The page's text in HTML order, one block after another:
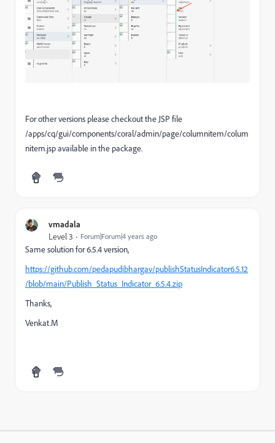
For other versions please checkout the JSP file
/apps/cq/gui/components/coral/admin/page/columnitem/colum
nitem.jsp available in the package.
vmadala
Level 3 Forum|Forum|4 years ago
Same solution for 6.5.4 version,
https://github.com/pedapudibhargav/publishStatusIndicator6.5.12
/blob/main/Publish_Status_Indicator_6.5.4.zip
Thanks,
Venkat.M